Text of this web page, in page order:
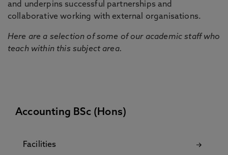
and underpins successful partnerships and
collaborative working with external organisations.
Here are a selection of some of our academic staff who
teach within this subject area.
Accounting BSc (Hons)
Facilities